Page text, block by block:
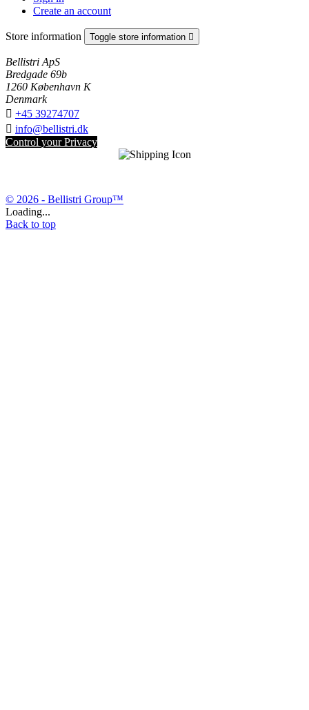
Create an account
Store information Toggle store information 
Bellistri ApS
Bredgade 69b
1260 København K
Denmark
 +45 39274707
 info@bellistri.dk
Control your Privacy
© 2026 - Bellistri Group™
Loading...
Back to top